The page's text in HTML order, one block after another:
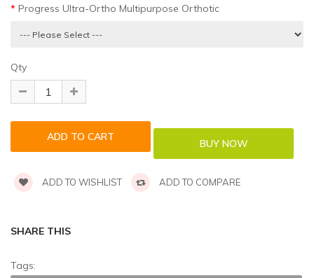
Progress Ultra-Ortho Multipurpose Orthotic
Qty
ADD TO WISHLIST ADD TO COMPARE
SHARE THIS
Tags: